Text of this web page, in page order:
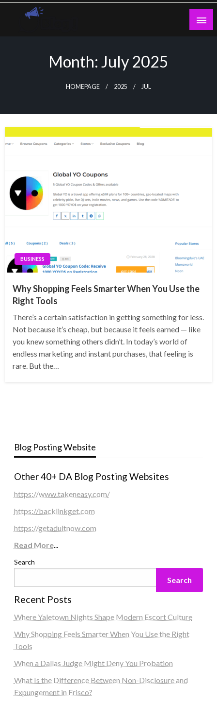
Skip
Month: July 2025
HOMEPAGE 2025 JUL
BUSINESS
Why Shopping Feels Smarter When You Use the
Right Tools
There’s a certain satisfaction in getting something for less.
Not because it’s cheap, but because it feels earned — like
you knew something others didn’t. In today’s world of
endless marketing and instant purchases, that feeling is
rare. But the…
Blog Posting Website
Other 40+ DA Blog Posting Websites
https://www.takeneasy.com/
https://backlinkget.com
https://getadultnow.com
Read More...
Search
Search
Recent Posts
Where Yaletown Nights Shape Modern Escort Culture
Why Shopping Feels Smarter When You Use the Right
Tools
When a Dallas Judge Might Deny You Probation
What Is the Difference Between Non-Disclosure and
Expungement in Frisco?